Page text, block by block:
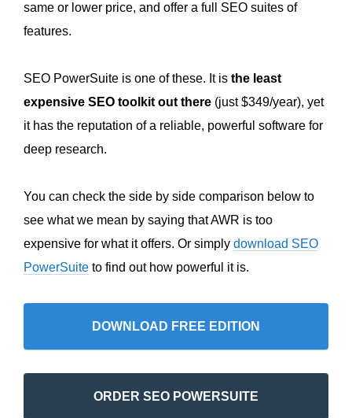
same or lower price, and offer a full SEO suites of
features.
SEO PowerSuite is one of these. It is the least
expensive SEO toolkit out there (just $349/year), yet
it has the reputation of a reliable, powerful software for
deep research.
You can check the side by side comparison below to
see what we mean by saying that AWR is too
expensive for what it offers. Or simply download SEO
PowerSuite to find out how powerful it is.
DOWNLOAD FREE EDITION
ORDER SEO POWERSUITE